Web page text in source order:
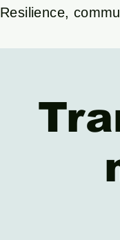
Resilience,